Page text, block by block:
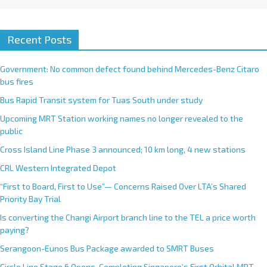
Recent Posts
Government: No common defect found behind Mercedes-Benz Citaro
bus fires
Bus Rapid Transit system for Tuas South under study
Upcoming MRT Station working names no longer revealed to the
public
Cross Island Line Phase 3 announced; 10 km long, 4 new stations
CRL Western Integrated Depot
“First to Board, First to Use”— Concerns Raised Over LTA’s Shared
Priority Bay Trial
Is converting the Changi Airport branch line to the TEL a price worth
paying?
Serangoon-Eunos Bus Package awarded to SMRT Buses